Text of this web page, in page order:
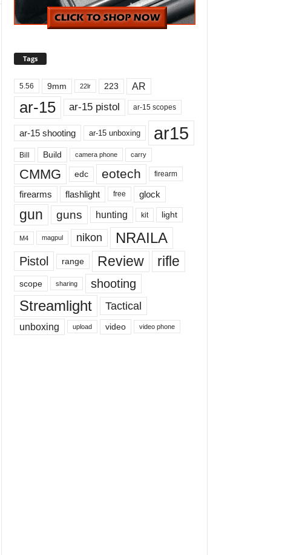
Tags
5.56 9mm 22lr 223 AR
ar-15 ar-15 pistol ar-15 scopes
ar-15 shooting ar-15 unboxing ar15
Bill Build camera phone carry
CMMG edc eotech firearm
firearms flashlight free glock
gun guns hunting kit light
M4 magpul nikon NRAILA
Pistol range Review rifle
scope sharing shooting
Streamlight Tactical
unboxing upload video video phone